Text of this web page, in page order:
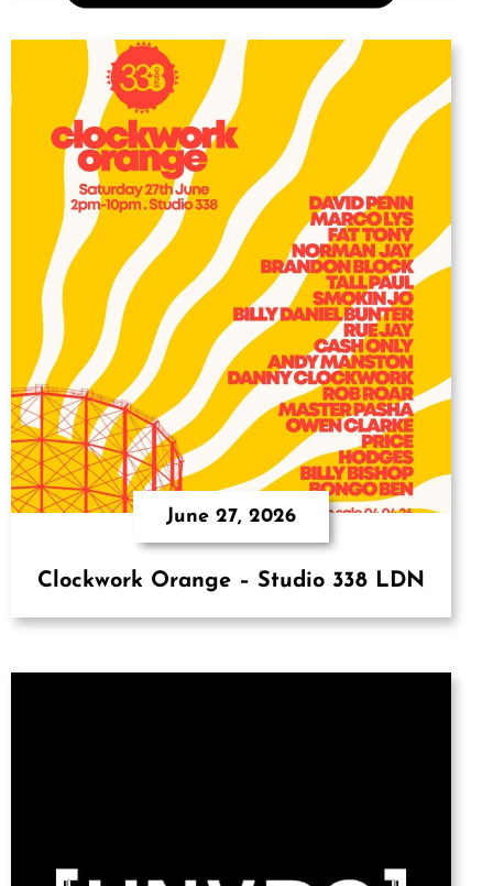
June 27, 2026
Clockwork Orange – Studio 338 LDN